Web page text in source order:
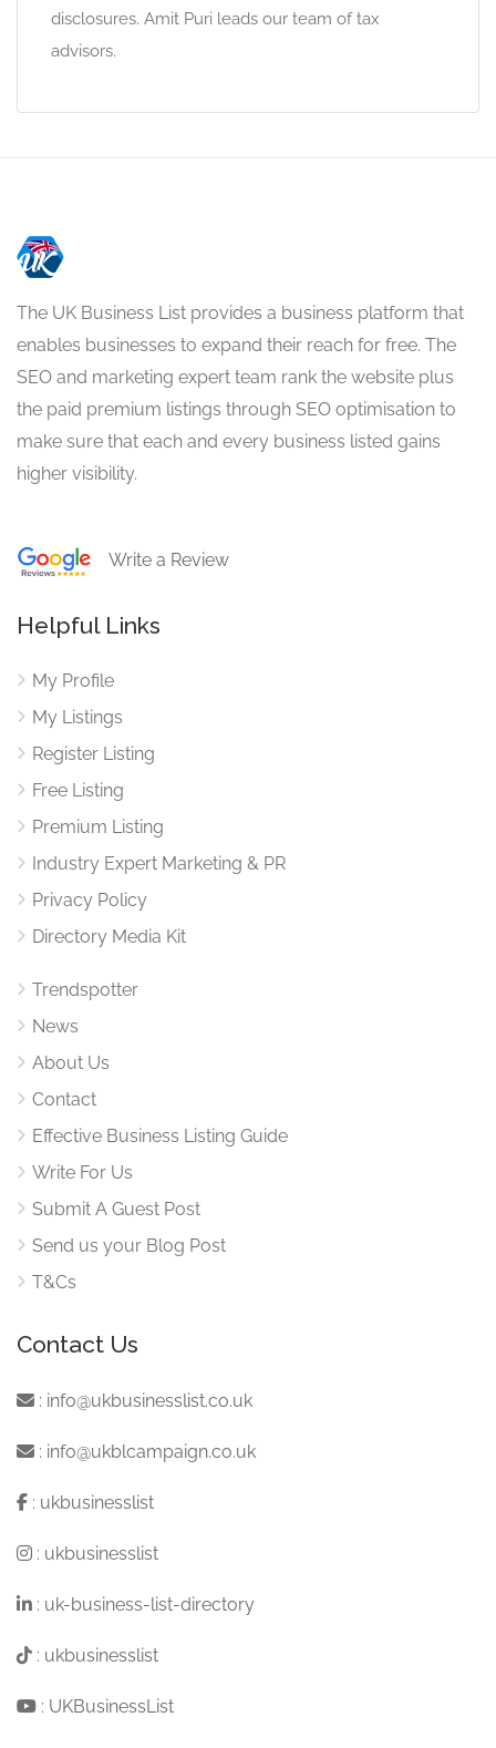
disclosures. Amit Puri leads our team of tax
advisors.
The UK Business List provides a business platform that
enables businesses to expand their reach for free. The
SEO and marketing expert team rank the website plus
the paid premium listings through SEO optimisation to
make sure that each and every business listed gains
higher visibility.
Write a Review
Helpful Links
My Profile
My Listings
Register Listing
Free Listing
Premium Listing
Industry Expert Marketing & PR
Privacy Policy
Directory Media Kit
Trendspotter
News
About Us
Contact
Effective Business Listing Guide
Write For Us
Submit A Guest Post
Send us your Blog Post
T&Cs
Contact Us
: info@ukbusinesslist.co.uk
: info@ukblcampaign.co.uk
: ukbusinesslist
: ukbusinesslist
: uk-business-list-directory
: ukbusinesslist
: UKBusinessList